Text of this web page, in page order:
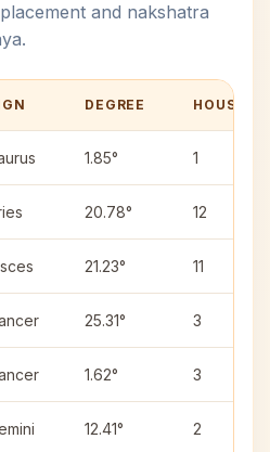
and nakshatra
DEGREE HOUSE
1.85° 1
20.78° 12
21.23° 11
25.31° 3
1.62° 3
12.41° 2